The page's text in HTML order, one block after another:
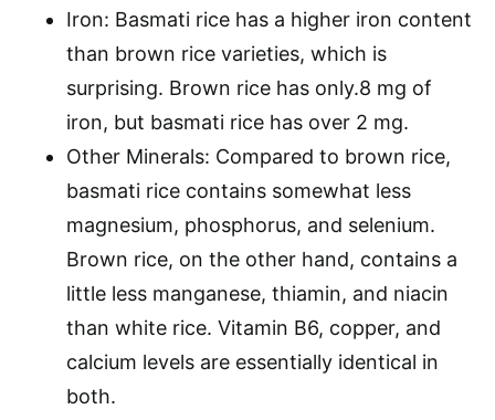
Iron: Basmati rice has a higher iron content
than brown rice varieties, which is
surprising. Brown rice has only.8 mg of
iron, but basmati rice has over 2 mg.
Other Minerals: Compared to brown rice,
basmati rice contains somewhat less
magnesium, phosphorus, and selenium.
Brown rice, on the other hand, contains a
little less manganese, thiamin, and niacin
than white rice. Vitamin B6, copper, and
calcium levels are essentially identical in
both.